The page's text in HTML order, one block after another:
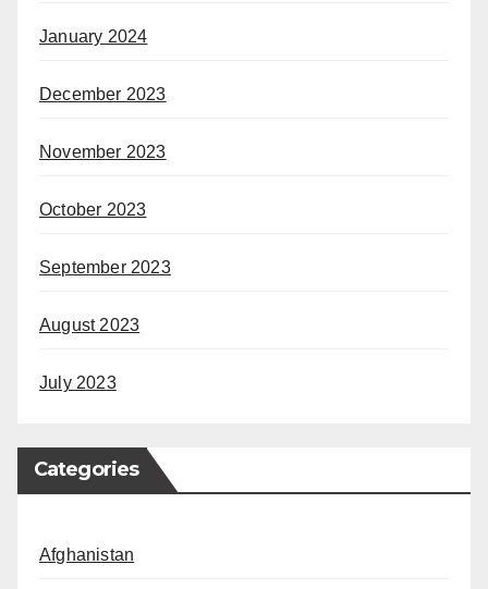
January 2024
December 2023
November 2023
October 2023
September 2023
August 2023
July 2023
Categories
Afghanistan